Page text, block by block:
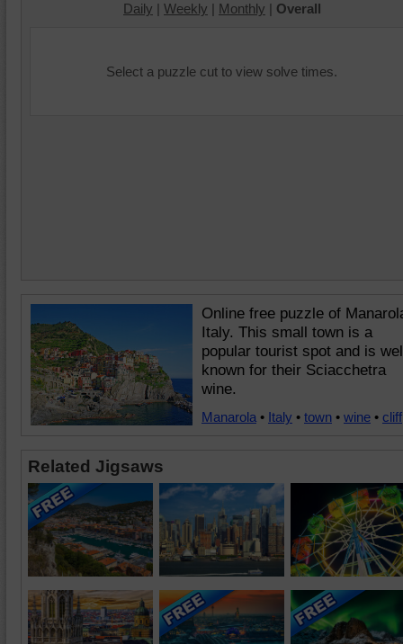
Daily | Weekly | Monthly | Overall
Select a puzzle cut to view solve times.
Online free puzzle of
Italy. This small town is a
popular tourist spot and is
known for their Sciacchetra
wine.
Manarola • Italy • town • wine • cliff
Related Jigsaws